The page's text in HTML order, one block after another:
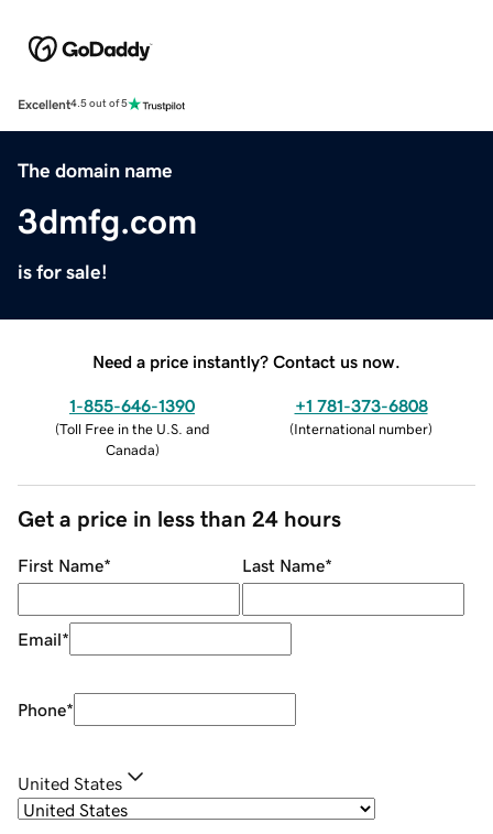
Excellent4.5 out of 5
The domain name
3dmfg.com
is for sale!
Need a price instantly? Contact us now.
1-855-646-1390
(Toll Free in the U.S. and
Canada)
+1 781-373-6808
(International number)
Get a price in less than 24 hours
First Name* Last Name*
Email*
Phone*
United States